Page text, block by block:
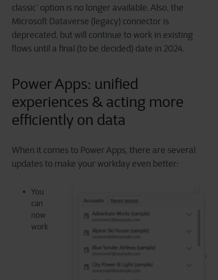
classic’ option is no longer available. Also, the
Microsoft Dataverse (legacy) connector is
deprecated, but will continue to work in existing
flows until a final (to be decided) date in 2024.
Power Apps: unified
experiences & acting more
efficiently on data
When it comes to Power Apps, there are several
updates to make your workday even better:
You
can
now
work